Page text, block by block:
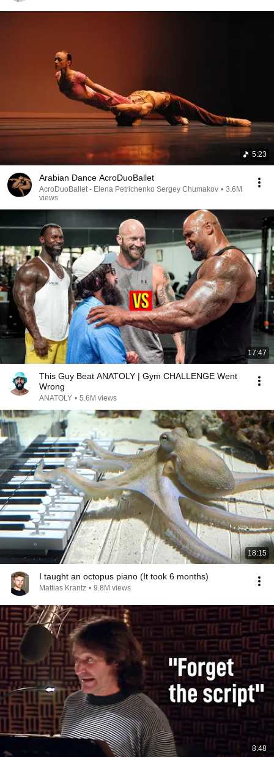
5:23
Arabian Dance AcroDuoBallet
AcroDuoBallet - Elena Petrichenko Sergey Chumakov • 3.6M
views
17:47
This Guy Beat ANATOLY | Gym CHALLENGE Went
Wrong
ANATOLY • 5.6M views
18:15
I taught an octopus piano (It took 6 months)
Mattias Krantz • 9.8M views
8:48